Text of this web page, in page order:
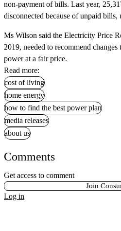
non-payment of bills. Last year,
disconnected because of unpaid
Ms Wilson said the Electricity Price
2019, needed to recommend
power at a fair price.
Read more:
cost of living
home energy
how to find the best power plan
media releases
about us
Comments
Get access to comment
Join
Log in